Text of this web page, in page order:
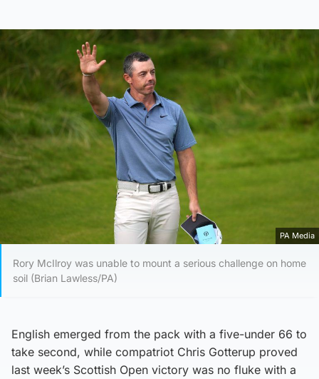
PA Media
Rory McIlroy was unable to mount a serious challenge on home
soil (Brian Lawless/PA)
English emerged from the pack with a five-under 66 to
take second, while compatriot Chris Gotterup proved
last week’s Scottish Open victory was no fluke with a